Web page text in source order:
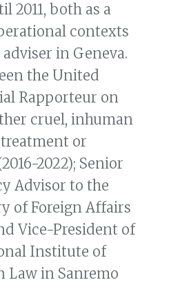
2011, both as a
contexts
adviser in Geneva.
the United
Rapporteur on
cruel, inhuman
or
2022); Senior
Advisor to the
of Foreign Affairs
Vice-President of
Institute of
Law in Sanremo